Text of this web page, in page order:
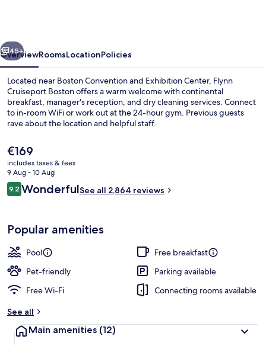
Boston
Seaport
District
Next
45+
OverviewRoomsLocationPolicies
Located near Boston Convention and Exhibition Center, Flynn
Cruiseport Boston offers a warm welcome with continental
breakfast, manager's reception, and dry cleaning services. Connect
to in-room WiFi or work out at the 24-hour gym. Previous guests
rave about the location and helpful staff.
The
current
price
is
€169
€169
includes taxes & fees
9 Aug - 10 Aug
Reviews
9.29.2 out of 10
WonderfulSee all 2,864 reviews
Popular amenities
Pool
Free breakfast
Pet-friendly
Parking available
Free Wi-Fi
Connecting rooms available
See all
Main amenities (12)